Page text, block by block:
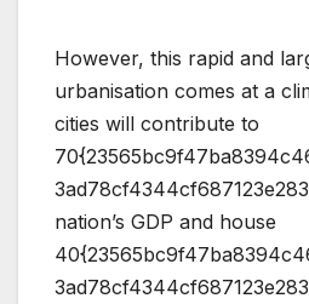
However, this rapid and
urbanisation comes at a
cities will contribute to
nation’s GDP and house